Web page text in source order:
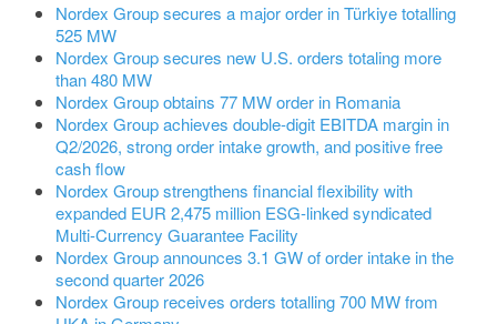
Nordex Group secures a major order in Türkiye totalling
525 MW
Nordex Group secures new U.S. orders totaling more
than 480 MW
Nordex Group obtains 77 MW order in Romania
Nordex Group achieves double-digit EBITDA margin in
Q2/2026, strong order intake growth, and positive free
cash flow
Nordex Group strengthens financial flexibility with
expanded EUR 2,475 million ESG-linked syndicated
Multi-Currency Guarantee Facility
Nordex Group announces 3.1 GW of order intake in the
second quarter 2026
Nordex Group receives orders totalling 700 MW from